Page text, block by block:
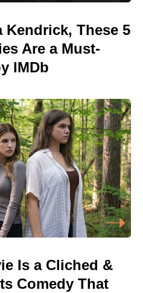
Kendrick, These 5
Are a Must-
IMDb
Is a Cliched &
Comedy That